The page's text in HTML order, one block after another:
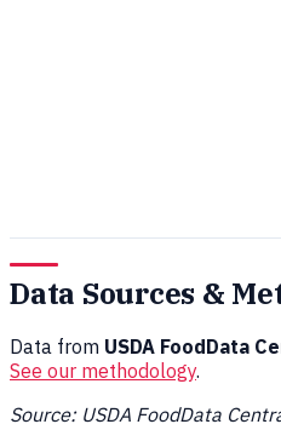
Data Sources &
Data from USDA FoodData
See our methodology.
Source: USDA FoodData